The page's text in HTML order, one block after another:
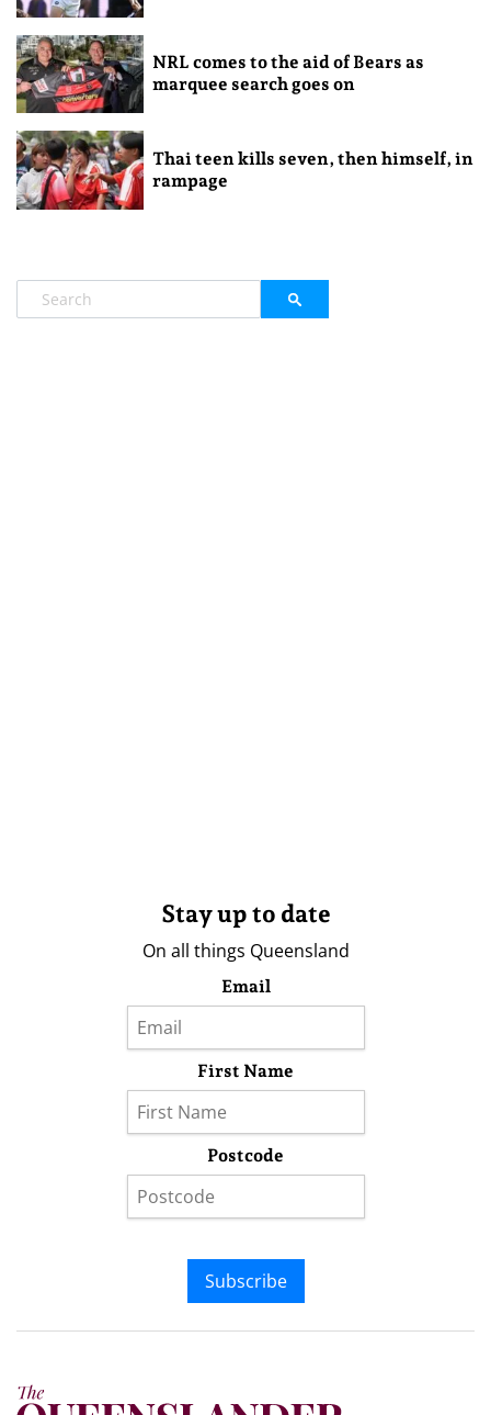
NRL comes to the aid of Bears as
marquee search goes on
Thai teen kills seven, then himself, in
rampage
Stay up to date
On all things Queensland
Email
First Name
Postcode
Subscribe